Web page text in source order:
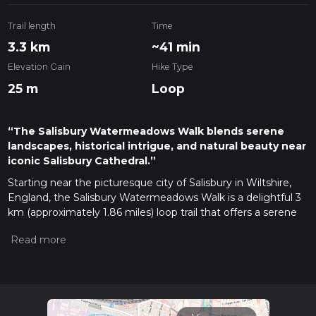
Trail length
3.3 km
Time
~41 min
Elevation Gain
25 m
Hike Type
Loop
“The Salisbury Watermeadows Walk blends serene
landscapes, historical intrigue, and natural beauty near
iconic Salisbury Cathedral.”
Starting near the picturesque city of Salisbury in Wiltshire,
England, the Salisbury Watermeadows Walk is a delightful 3
km (approximately 1.86 miles) loop trail that offers a serene
it accessible for most hikers. The trailhead is conveniently
Getting There